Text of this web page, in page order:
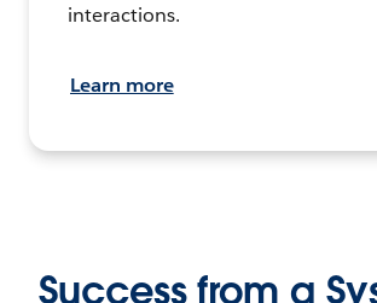
interactions.
Learn more
Success from a